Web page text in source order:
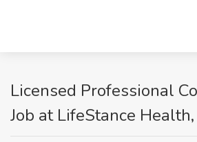
Licensed Professional
Job at LifeStance